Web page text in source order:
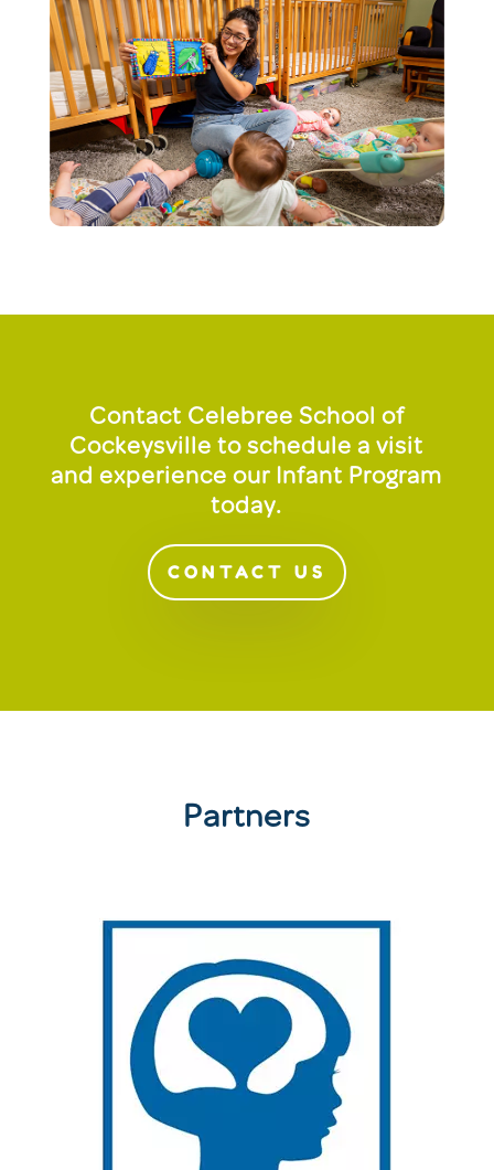
Contact Celebree School of
Cockeysville to schedule a visit
and experience our Infant Program
today.
CONTACT US
Partners